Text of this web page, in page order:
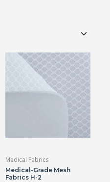
Medical Fabrics
Medical-Grade Mesh
Fabrics H-2